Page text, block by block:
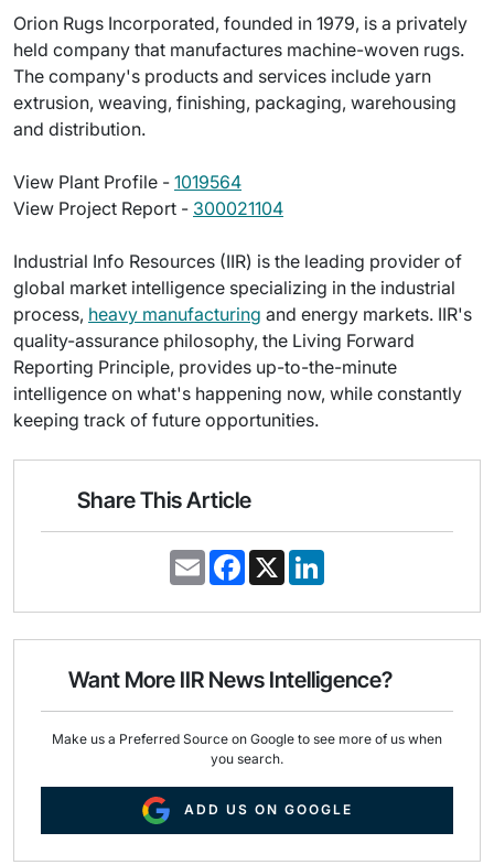
Orion Rugs Incorporated, founded in 1979, is a privately
held company that manufactures machine-woven rugs.
The company's products and services include yarn
extrusion, weaving, finishing, packaging, warehousing
and distribution.
View Plant Profile - 1019564
View Project Report - 300021104
Industrial Info Resources (IIR) is the leading provider of
global market intelligence specializing in the industrial
process, heavy manufacturing and energy markets. IIR's
quality-assurance philosophy, the Living Forward
Reporting Principle, provides up-to-the-minute
intelligence on what's happening now, while constantly
keeping track of future opportunities.
Share This Article
E
m
i
F
a
e
o
k
X
k
d
n
Want More IIR News Intelligence?
Make us a Preferred Source on Google to see more of us when
you search.
ADD US ON GOOGLE